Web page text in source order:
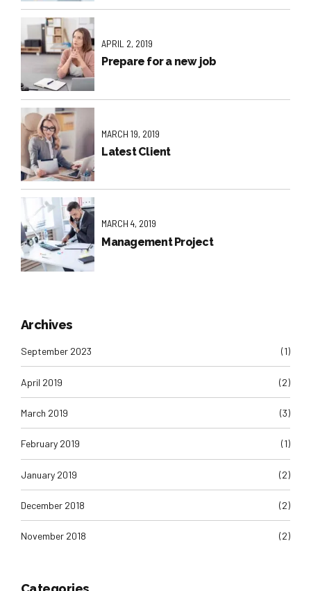
APRIL 2, 2019
Prepare for a new job
MARCH 19, 2019
Latest Client
MARCH 4, 2019
Management Project
Archives
September 2023 (1)
April 2019 (2)
March 2019 (3)
February 2019 (1)
January 2019 (2)
December 2018 (2)
November 2018 (2)